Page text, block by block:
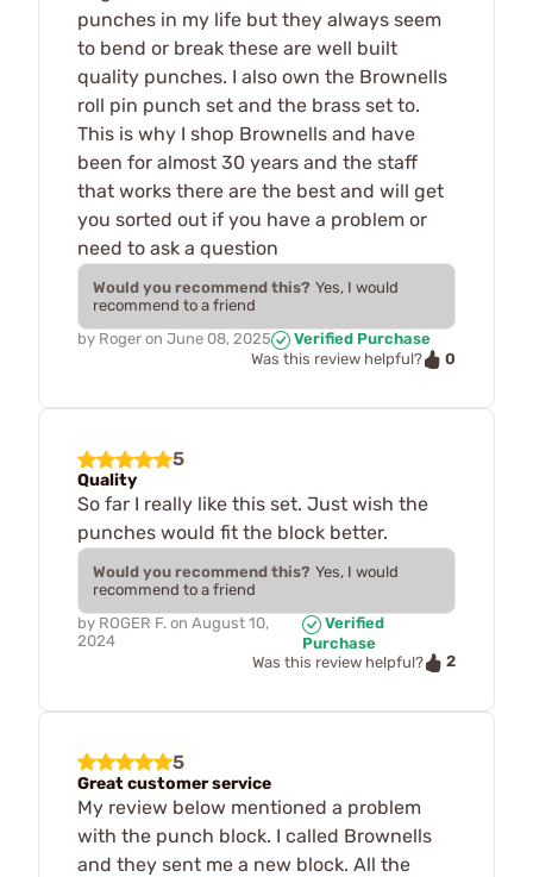
punches in my life but they always seem
to bend or break these are well built
quality punches. I also own the Brownells
roll pin punch set and the brass set to.
This is why I shop Brownells and have
been for almost 30 years and the staff
that works there are the best and will get
you sorted out if you have a problem or
need to ask a question
Would you recommend this? Yes, I would
recommend to a friend
by Roger on June 08, 2025
Verified Purchase
Was this review helpful?
0
5
Quality
So far I really like this set. Just wish the
punches would fit the block better.
Would you recommend this? Yes, I would
recommend to a friend
by ROGER F. on August 10,
2024
Verified
Purchase
Was this review helpful?
2
5
Great customer service
My review below mentioned a problem
with the punch block. I called Brownells
and they sent me a new block. All the